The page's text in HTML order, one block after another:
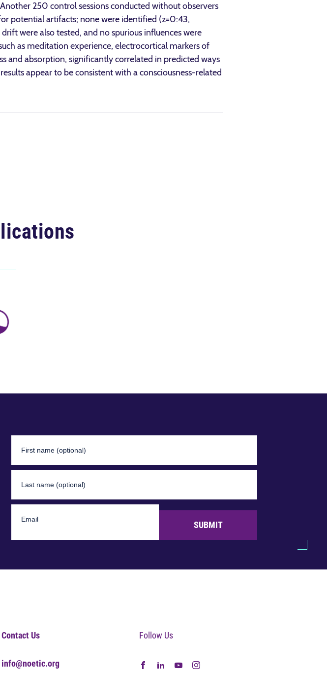
250 control sessions conducted without observers
potential artifacts; none were identified (z=0:43,
were also tested, and no spurious influences were
as meditation experience, electrocortical markers of
and absorption, significantly correlated in predicted ways
appear to be consistent with a consciousness-related
SUBMIT
Contact Us
info@noetic.org
Follow Us